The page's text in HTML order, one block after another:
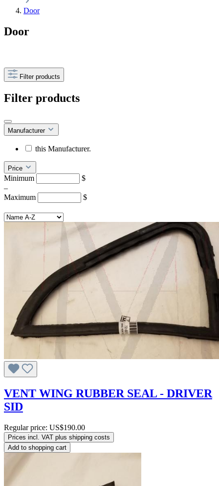
Door
Door
Filter products
Filter products
Manufacturer
this Manufacturer.
Price
Minimum
$
–
Maximum
$
VENT WING RUBBER SEAL - DRIVER
SID
Regular price: US$190.00
Prices incl. VAT plus shipping costs
Add to shopping cart